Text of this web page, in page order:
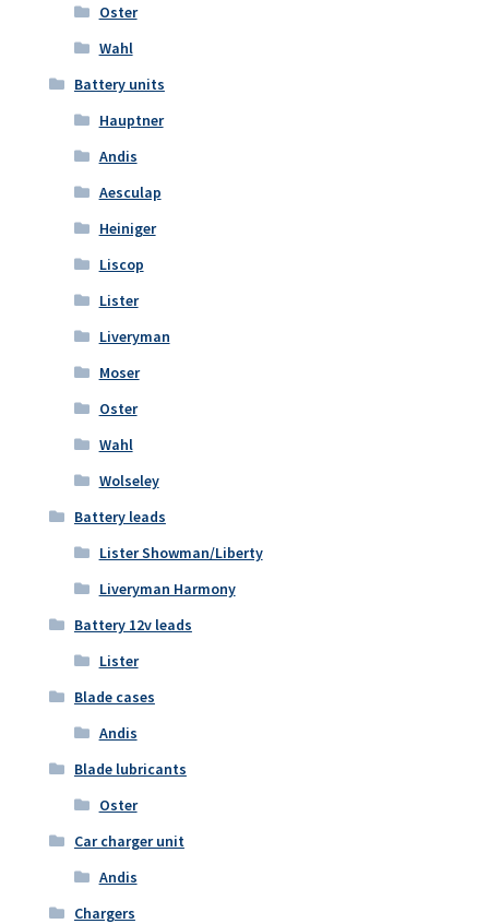
Oster
Wahl
Battery units
Hauptner
Andis
Aesculap
Heiniger
Liscop
Lister
Liveryman
Moser
Oster
Wahl
Wolseley
Battery leads
Lister Showman/Liberty
Liveryman Harmony
Battery 12v leads
Lister
Blade cases
Andis
Blade lubricants
Oster
Car charger unit
Andis
Chargers